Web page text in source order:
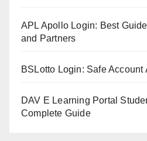
APL Apollo Login: Best
and Partners
BSLotto Login: Safe Account
DAV E Learning Portal
Complete Guide